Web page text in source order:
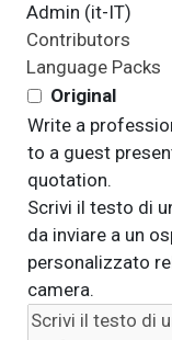
Admin (it-IT)
Contributors
Language Packs
Original
Write a
to a guest
quotation.
Scrivi il testo di
da inviare a un
personalizzato
camera.